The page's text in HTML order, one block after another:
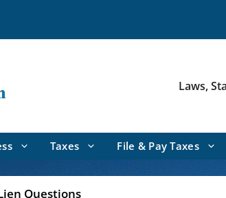
Laws,
Taxes File & Pay Taxes
Questions